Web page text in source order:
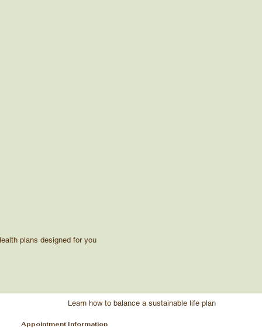
Appointment Information
Learn how to balance a sustainable life plan
plans designed for you